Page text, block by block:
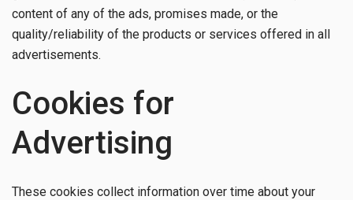
content of any of the ads, promises made, or the
quality/reliability of the products or services offered in all
advertisements.
Cookies for
Advertising
These cookies collect information over time about your